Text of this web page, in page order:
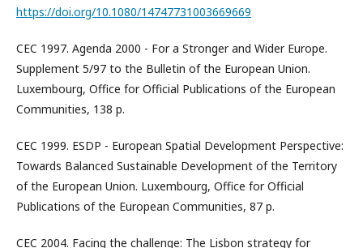
https://doi.org/10.1080/14747731003669669
CEC 1997. Agenda 2000 - For a Stronger and Wider Europe.
Supplement 5/97 to the Bulletin of the European Union.
Luxembourg, Office for Official Publications of the European
Communities, 138 p.
CEC 1999. ESDP - European Spatial Development Perspective:
Towards Balanced Sustainable Development of the Territory
of the European Union. Luxembourg, Office for Official
Publications of the European Communities, 87 p.
CEC 2004. Facing the challenge: The Lisbon strategy for